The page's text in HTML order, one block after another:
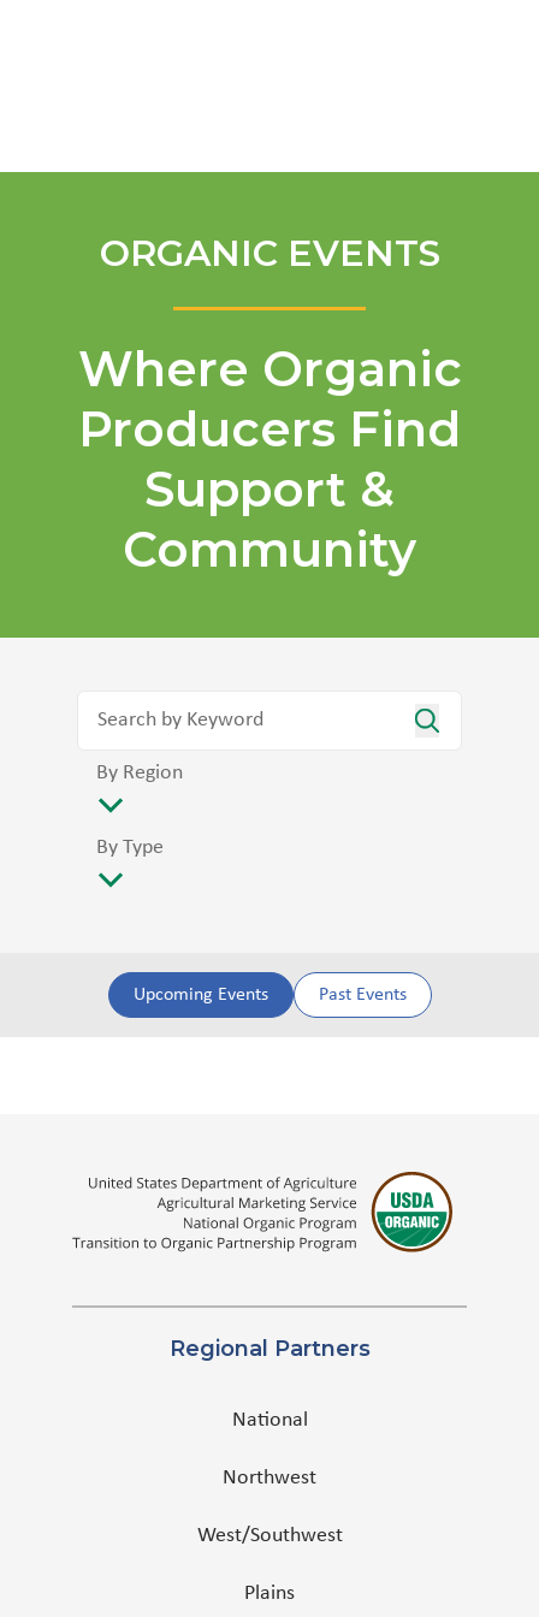
ORGANIC EVENTS
Where Organic
Producers Find
Support &
Community
By Region
By Type
Upcoming Events Past Events
Regional Partners
National
Northwest
West/Southwest
Plains